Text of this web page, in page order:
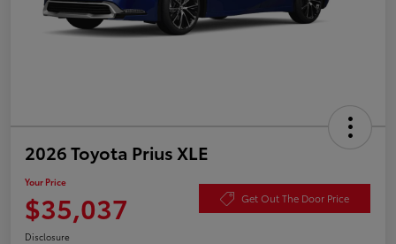
2026 Toyota Prius XLE
Your Price
$35,037 Get Out The Door Price
Disclosure